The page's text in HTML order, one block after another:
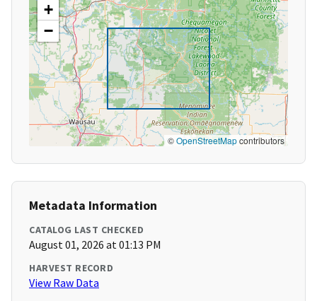
+
−
©OpenStreetMapcontributors
Metadata Information
CATALOG LAST CHECKED
August 01, 2026 at 01:13 PM
HARVEST RECORD
View Raw Data